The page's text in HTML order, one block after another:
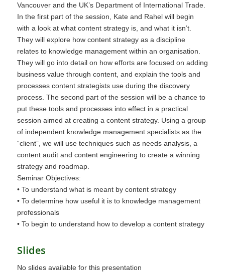
Vancouver and the UK’s Department of International Trade.
In the first part of the session, Kate and Rahel will begin
with a look at what content strategy is, and what it isn’t.
They will explore how content strategy as a discipline
relates to knowledge management within an organisation.
They will go into detail on how efforts are focused on adding
business value through content, and explain the tools and
processes content strategists use during the discovery
process. The second part of the session will be a chance to
put these tools and processes into effect in a practical
session aimed at creating a content strategy. Using a group
of independent knowledge management specialists as the
“client”, we will use techniques such as needs analysis, a
content audit and content engineering to create a winning
strategy and roadmap.
Seminar Objectives:
• To understand what is meant by content strategy
• To determine how useful it is to knowledge management
professionals
• To begin to understand how to develop a content strategy
Slides
No slides available for this presentation